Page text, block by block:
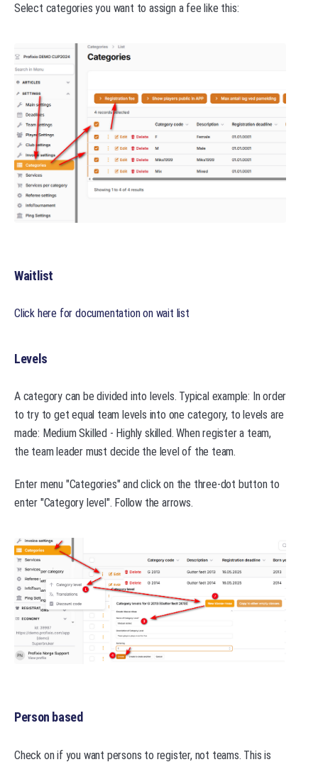
Select categories you want to assign a fee like this:
Waitlist
Click here for documentation on wait list
Levels
A category can be divided into levels. Typical example: In order
to try to get equal team levels into one category, to levels are
made: Medium Skilled - Highly skilled. When register a team,
the team leader must decide the level of the team.
Enter menu "Categories" and click on the three-dot button to
enter "Category level". Follow the arrows.
Person based
Check on if you want persons to register, not teams. This is